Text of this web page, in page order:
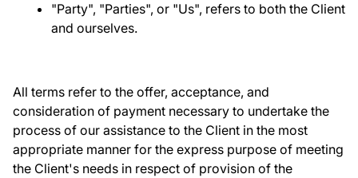
"Party", "Parties", or "Us", refers to both the Client
and ourselves.
All terms refer to the offer, acceptance, and
consideration of payment necessary to undertake the
process of our assistance to the Client in the most
appropriate manner for the express purpose of meeting
the Client's needs in respect of provision of the